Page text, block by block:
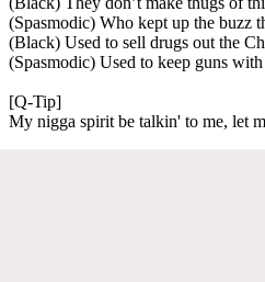
(Spasmodic) Who kept up the buzz
(Black) Used to sell drugs out the
(Spasmodic) Used to keep guns
[Q-Tip]
My nigga spirit be talkin' to me, let